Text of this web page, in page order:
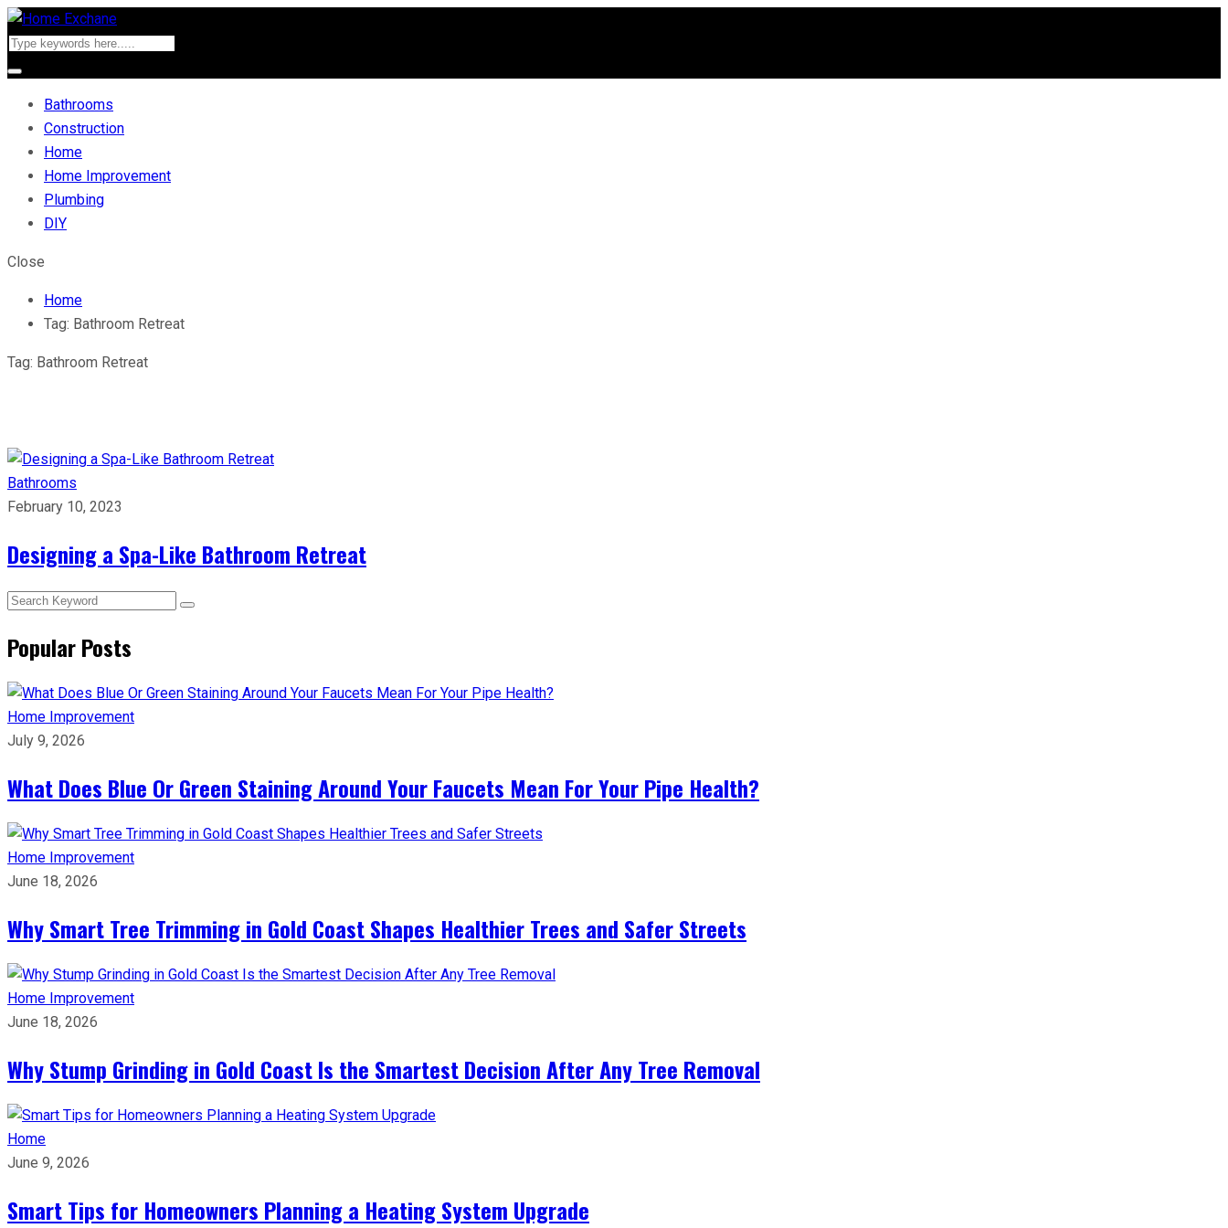
Bathrooms
Construction
Home
Home Improvement
Plumbing
DIY
Close
Home
Tag: Bathroom Retreat
Tag: Bathroom Retreat
Bathrooms
February 10, 2023
Designing a Spa-Like Bathroom Retreat
Popular Posts
Home Improvement
July 9, 2026
What Does Blue Or Green Staining Around Your Faucets Mean For Your Pipe Health?
Home Improvement
June 18, 2026
Why Smart Tree Trimming in Gold Coast Shapes Healthier Trees and Safer Streets
Home Improvement
June 18, 2026
Why Stump Grinding in Gold Coast Is the Smartest Decision After Any Tree Removal
Home
June 9, 2026
Smart Tips for Homeowners Planning a Heating System Upgrade